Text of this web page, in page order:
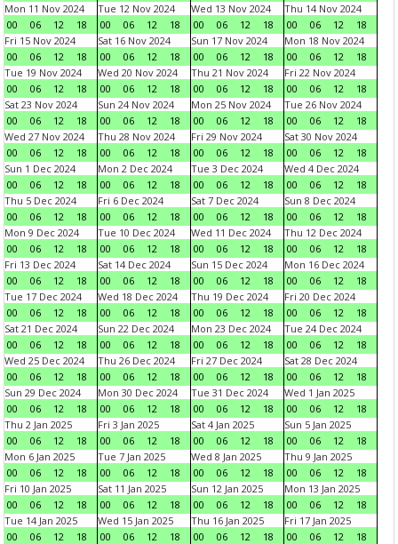
Mon 11 Nov 2024
00
06 12 18
Tue 12 Nov 2024
00
06 12 18
Wed 13 Nov 2024
00
06 12 18
Thu 14 Nov 2024
00
06 12
18
Fri 15 Nov 2024
00
06 12 18
Sat 16 Nov 2024
00
06 12 18
Sun 17 Nov 2024
00
06 12 18
Mon 18 Nov 2024
00
06 12
18
Tue 19 Nov 2024
00
06 12 18
Wed 20 Nov 2024
00
06 12 18
Thu 21 Nov 2024
00
06 12 18
Fri 22 Nov 2024
00
06 12
18
Sat 23 Nov 2024
00
06 12 18
Sun 24 Nov 2024
00
06 12 18
Mon 25 Nov 2024
00
06 12 18
Tue 26 Nov 2024
00
06 12
18
Wed 27 Nov 2024
00
06 12 18
Thu 28 Nov 2024
00
06 12 18
Fri 29 Nov 2024
00
06 12 18
Sat 30 Nov 2024
00
06 12
18
Sun 1 Dec 2024
00
06 12 18
Mon 2 Dec 2024
00
06 12 18
Tue 3 Dec 2024
00
06 12 18
Wed 4 Dec 2024
00
06 12
18
Thu 5 Dec 2024
00
06 12 18
Fri 6 Dec 2024
00
06 12 18
Sat 7 Dec 2024
00
06 12 18
Sun 8 Dec 2024
00
06 12
18
Mon 9 Dec 2024
00
06 12 18
Tue 10 Dec 2024
00
06 12 18
Wed 11 Dec 2024
00
06 12 18
Thu 12 Dec 2024
00
06 12
18
Fri 13 Dec 2024
00
06 12 18
Sat 14 Dec 2024
00
06 12 18
Sun 15 Dec 2024
00
06 12 18
Mon 16 Dec 2024
00
06 12
18
Tue 17 Dec 2024
00
06 12 18
Wed 18 Dec 2024
00
06 12 18
Thu 19 Dec 2024
00
06 12 18
Fri 20 Dec 2024
00
06 12
18
Sat 21 Dec 2024
00
06 12 18
Sun 22 Dec 2024
00
06 12 18
Mon 23 Dec 2024
00
06 12 18
Tue 24 Dec 2024
00
06 12
18
Wed 25 Dec 2024
00
06 12 18
Thu 26 Dec 2024
00
06 12 18
Fri 27 Dec 2024
00
06 12 18
Sat 28 Dec 2024
00
06 12
18
Sun 29 Dec 2024
00
06 12 18
Mon 30 Dec 2024
00
06 12 18
Tue 31 Dec 2024
00
06 12 18
Wed 1 Jan 2025
00
06 12
18
Thu 2 Jan 2025
00
06 12 18
Fri 3 Jan 2025
00
06 12 18
Sat 4 Jan 2025
00
06 12 18
Sun 5 Jan 2025
00
06 12
18
Mon 6 Jan 2025
00
06 12 18
Tue 7 Jan 2025
00
06 12 18
Wed 8 Jan 2025
00
06 12 18
Thu 9 Jan 2025
00
06 12
18
Fri 10 Jan 2025
00
06 12 18
Sat 11 Jan 2025
00
06 12 18
Sun 12 Jan 2025
00
06 12 18
Mon 13 Jan 2025
00
06 12
18
Tue 14 Jan 2025
00
06 12 18
Wed 15 Jan 2025
00
06 12 18
Thu 16 Jan 2025
00
06 12 18
Fri 17 Jan 2025
00
06 12
18